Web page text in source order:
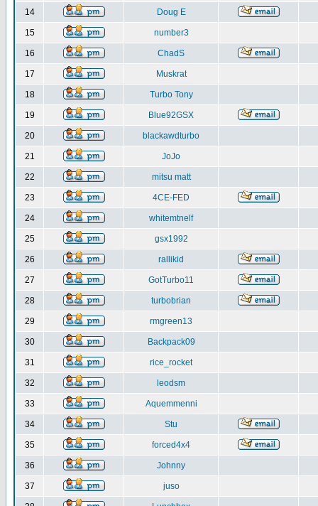
14 Doug E
15 number3
16 ChadS
17 Muskrat
18 Turbo Tony
19 Blue92GSX
20 blackawdturbo
21 JoJo
22 mitsu matt
23 4CE-FED
24 whitemtnelf
25 gsx1992
26 rallikid
27 GotTurbo11
28 turbobrian
29 rmgreen13
30 Backpack09
31 rice_rocket
32 leodsm
33 Aquemmenni
34 Stu
35 forced4x4
36 Johnny
37 juso